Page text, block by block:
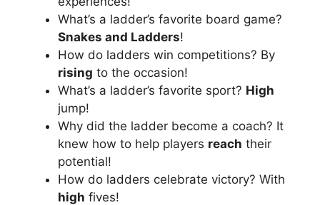
What’s a ladder’s favorite board game?
Snakes and Ladders!
How do ladders win competitions? By
rising to the occasion!
What’s a ladder’s favorite sport? High
jump!
Why did the ladder become a coach? It
knew how to help players reach their
potential!
How do ladders celebrate victory? With
high fives!